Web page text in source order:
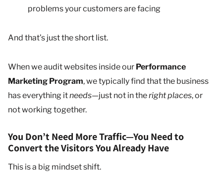
problems your customers are facing
And that’s just the short list.
When we audit websites inside our Performance
Marketing Program, we typically find that the business
has everything itneeds—just not in theright places, or
not working together.
You Don’t Need More Traffic—You Need to
Convert the Visitors You Already Have
This is a big mindset shift.